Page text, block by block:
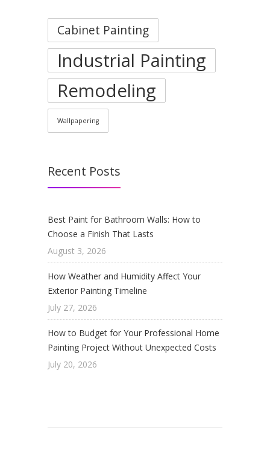
Cabinet Painting
Industrial Painting
Remodeling
Wallpapering
Recent Posts
Best Paint for Bathroom Walls: How to
Choose a Finish That Lasts
August 3, 2026
How Weather and Humidity Affect Your
Exterior Painting Timeline
July 27, 2026
How to Budget for Your Professional Home
Painting Project Without Unexpected Costs
July 20, 2026